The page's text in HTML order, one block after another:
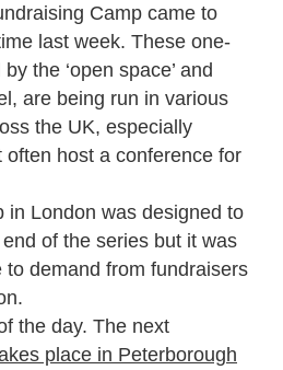
Camp came to
last week. These one-
the ‘open space’ and
are being run in various
the UK, especially
often host a conference for
in London was designed to
of the series but it was
to demand from fundraisers
the day. The next
place in Peterborough